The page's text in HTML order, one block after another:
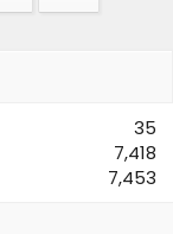
35
7,418
7,453